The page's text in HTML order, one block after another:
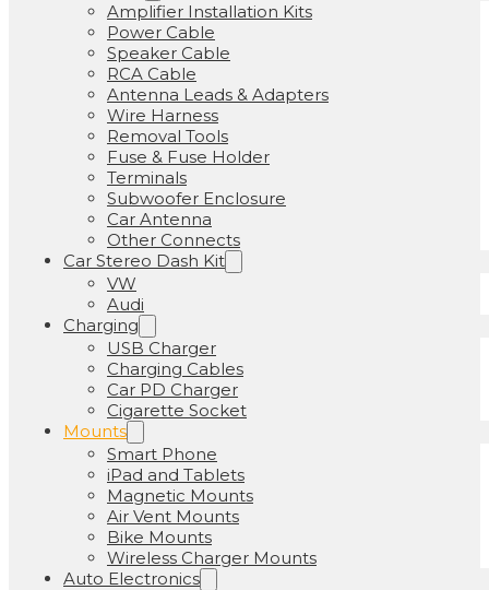
Amplifier Installation Kits
Power Cable
Speaker Cable
RCA Cable
Antenna Leads & Adapters
Wire Harness
Removal Tools
Fuse & Fuse Holder
Terminals
Subwoofer Enclosure
Car Antenna
Other Connects
Car Stereo Dash Kit
VW
Audi
Charging
USB Charger
Charging Cables
Car PD Charger
Cigarette Socket
Mounts
Smart Phone
iPad and Tablets
Magnetic Mounts
Air Vent Mounts
Bike Mounts
Wireless Charger Mounts
Auto Electronics